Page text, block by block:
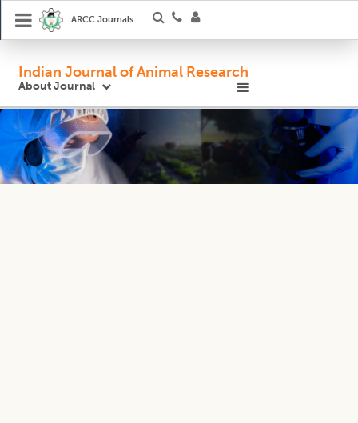
ARCC Journals
Indian Journal of Animal Research
About Journal